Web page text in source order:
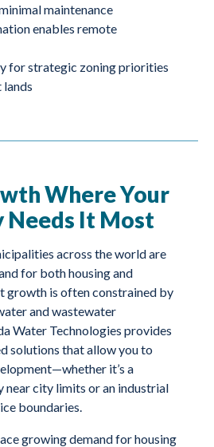
maintenance
enables remote
for strategic zoning priorities
Where Your
Needs It Most
across the world are
for both housing and
growth is often constrained by
and wastewater
Water Technologies provides
solutions that allow you to
it’s a
near city limits or an industrial
boundaries.
growing demand for housing